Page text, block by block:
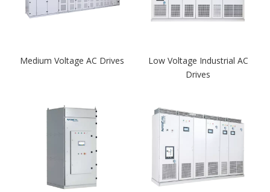
Medium Voltage AC Drives
Low Voltage Industrial AC
Drives